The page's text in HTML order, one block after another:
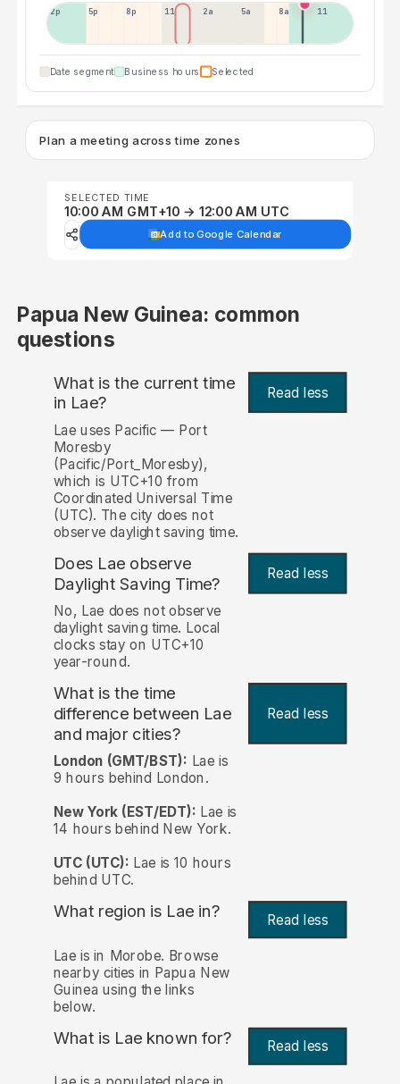
2p 5p 8p 11p 2a 5a 8a 11a
Date segment Business hours Selected
Plan a meeting across time zones
SELECTED TIME
10:00 AM GMT+10 → 12:00 AM UTC
Add to Google Calendar
Papua New Guinea: common
questions
What is the current time
in Lae? Read less
Lae uses Pacific — Port
Moresby
(Pacific/Port_Moresby),
which is UTC+10 from
Coordinated Universal Time
(UTC). The city does not
observe daylight saving time.
Does Lae observe
Daylight Saving Time? Read less
No, Lae does not observe
daylight saving time. Local
clocks stay on UTC+10
year-round.
What is the time
difference between Lae
and major cities?
Read less
London (GMT/BST): Lae is
9 hours behind London.
New York (EST/EDT): Lae is
14 hours behind New York.
UTC (UTC): Lae is 10 hours
behind UTC.
What region is Lae in? Read less
Lae is in Morobe. Browse
nearby cities in Papua New
Guinea using the links
below.
What is Lae known for? Read less